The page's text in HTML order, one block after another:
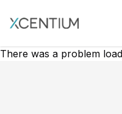
XMC Accelerator
There was a problem